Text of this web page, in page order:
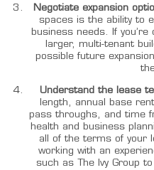
Negotiate expansion
spaces is the ability to
business needs. If
larger, multi-tenant
possible future
Understand the lease
length, annual base
pass throughs, and time
health and business
all of the terms of your
working with an
such as The Ivy Group